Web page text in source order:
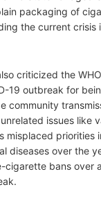
packaging of
the current crisis
criticized the
19 outbreak for
community
issues like
misplaced priorities
diseases over the
cigarette bans over